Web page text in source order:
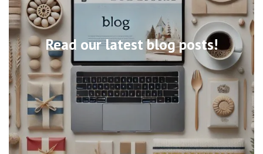
Read our latest blog posts!